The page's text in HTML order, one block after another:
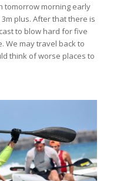
tomorrow morning early
plus. After that there is
to blow hard for five
We may travel back to
think of worse places to